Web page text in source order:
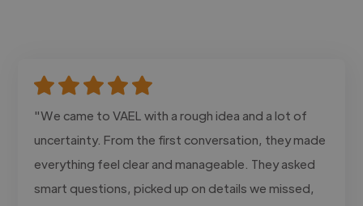
"We came to VAEL with a rough idea and a lot of
uncertainty. From the first conversation, they made
everything feel clear and manageable. They asked
smart questions, picked up on details we missed,